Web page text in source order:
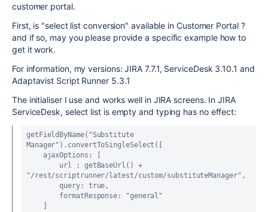
customer portal.
First, is "select list conversion" available in Customer Portal ?
and if so, may you please provide a specific example how to
get it work.
For information, my versions: JIRA 7.7.1, ServiceDesk 3.10.1 and
Adaptavist Script Runner 5.3.1
The initialiser I use and works well in JIRA screens. In JIRA
ServiceDesk, select list is empty and typing has no effect:
getFieldByName("Substitute
Manager").convertToSingleSelect([
ajaxOptions: [
url : getBaseUrl() +
"/rest/scriptrunner/latest/custom/substituteManager",
query: true,
formatResponse: "general"